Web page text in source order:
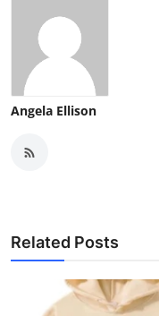
Angela Ellison
Related Posts